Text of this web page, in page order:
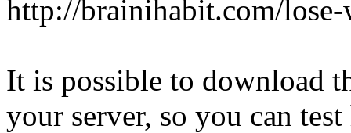
http://brainihabit.com/
It is possible to download
your server, so you can